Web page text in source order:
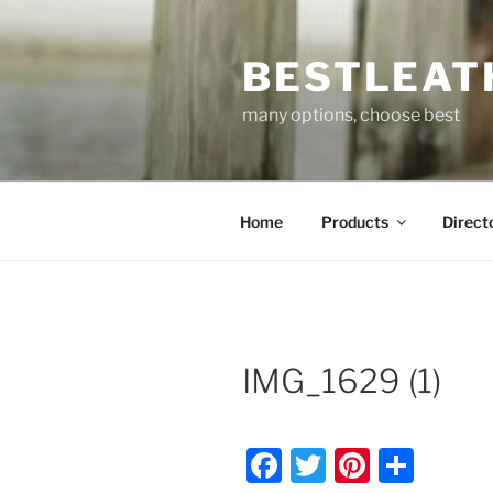
to
many options, choose best
Home Products
IMG_1629 (1)
F
T
Pi